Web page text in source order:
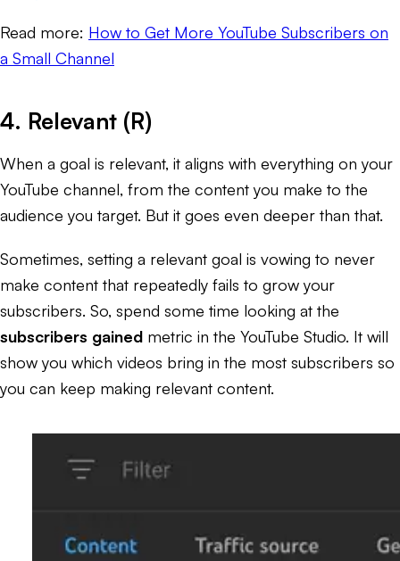
Read more: How to Get More YouTube Subscribers on
a Small Channel
4. Relevant (R)
When a goal is relevant, it aligns with everything on your
YouTube channel, from the content you make to the
audience you target. But it goes even deeper than that.
Sometimes, setting a relevant goal is vowing to never
make content that repeatedly fails to grow your
subscribers. So, spend some time looking at the
subscribers gained metric in the YouTube Studio. It will
show you which videos bring in the most subscribers so
you can keep making relevant content.